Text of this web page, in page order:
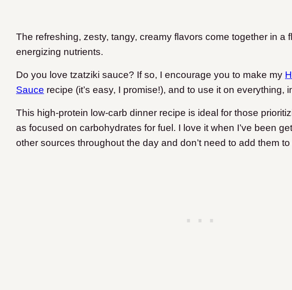
The refreshing, zesty, tangy, creamy flavors come together in a
energizing nutrients.
Do you love tzatziki sauce? If so, I encourage you to make my
Sauce recipe (it’s easy, I promise!), and to use it on everything,
This high-protein low-carb dinner recipe is ideal for those
as focused on carbohydrates for fuel. I love it when I’ve been
other sources throughout the day and don’t need to add them to